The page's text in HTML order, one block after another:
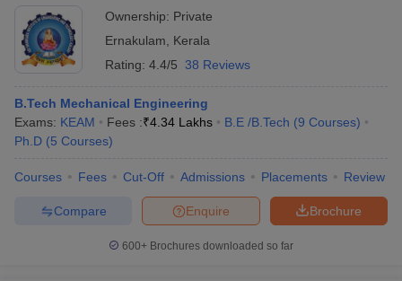
Ownership: Private
Ernakulam
Kerala
Rating: 4.4/5 38 Reviews
B.Tech Mechanical Engineering
Exams: KEAM Fees :₹4.34 Lakhs B.E /B.Tech (9 Courses)
Ph.D (5 Courses)
Courses Fees Cut-Off Admissions Placements Review
Brochure
Enquire
Compare
600+ Brochures downloaded so far